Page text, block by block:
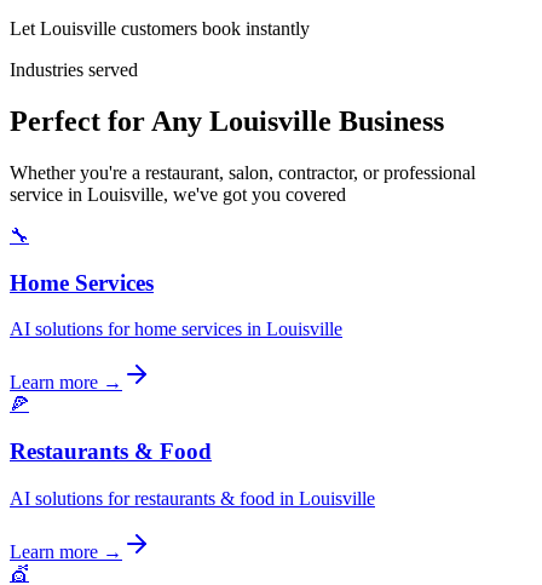
Let Louisville customers book instantly
Industries served
Perfect for Any Louisville Business
Whether you're a restaurant, salon, contractor, or professional
service in Louisville, we've got you covered
🔧
Home Services
AI solutions for home services in Louisville
Learn more →
🍕
Restaurants & Food
AI solutions for restaurants & food in Louisville
Learn more →
💇